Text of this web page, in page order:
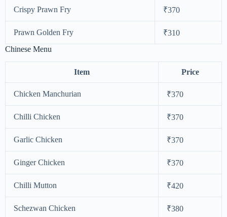
Crispy Prawn Fry ₹370
Prawn Golden Fry
₹310
Chinese Menu
Item Price
Chicken Manchurian ₹370
Chilli Chicken ₹370
Garlic Chicken ₹370
Ginger Chicken ₹370
Chilli Mutton ₹420
Schezwan Chicken ₹380